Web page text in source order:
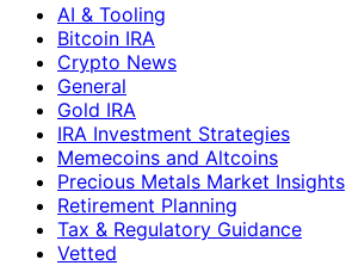
AI & Tooling
Bitcoin IRA
Crypto News
General
Gold IRA
IRA Investment Strategies
Memecoins and Altcoins
Precious Metals Market Insights
Retirement Planning
Tax & Regulatory Guidance
Vetted